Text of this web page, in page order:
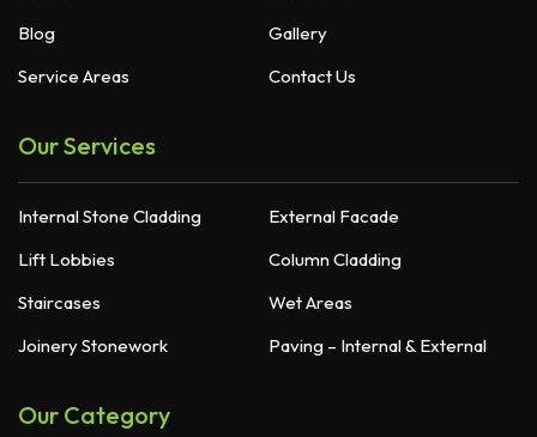
Blog
Gallery
Service Areas
Contact Us
Our Services
Internal Stone Cladding
External Facade
Lift Lobbies
Column Cladding
Staircases
Wet Areas
Joinery Stonework
Paving – Internal & External
Our Category